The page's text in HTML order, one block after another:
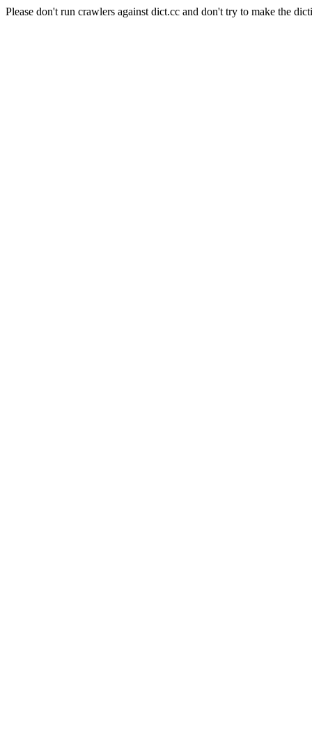
Please don't run crawlers against dict.cc and don't try to make the